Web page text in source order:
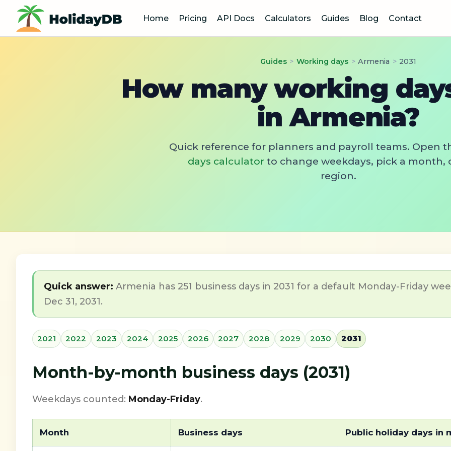
Home Pricing API Docs Calculators Guides Blog Contact
Guides > Working days > Armenia > 2031
How many working
in Armenia?
Quick reference for planners and payroll teams. Open
days calculator to change weekdays, pick a month,
region.
Quick answer: Armenia has 251 business days in 2031 for a default Monday-Friday
Dec 31, 2031.
2021 2022 2023 2024 2025 2026 2027 2028 2029 2030 2031
Month-by-month business days (2031)
Weekdays counted: Monday-Friday.
Month Business days Public holiday days in